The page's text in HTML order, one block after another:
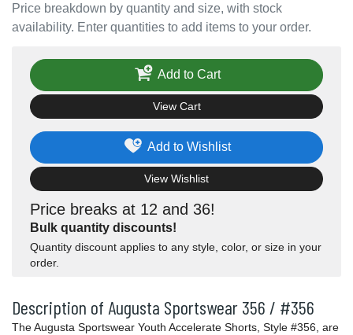
Price breakdown by quantity and size, with stock
availability. Enter quantities to add items to your order.
Price breaks at 12 and 36!
Bulk quantity discounts!
Quantity discount applies to any style, color, or size in your
order.
Add to Wishlist
View Wishlist
Add to Cart
View Cart
Description of Augusta Sportswear 356 / #356
The Augusta Sportswear Youth Accelerate Shorts, Style #356, are